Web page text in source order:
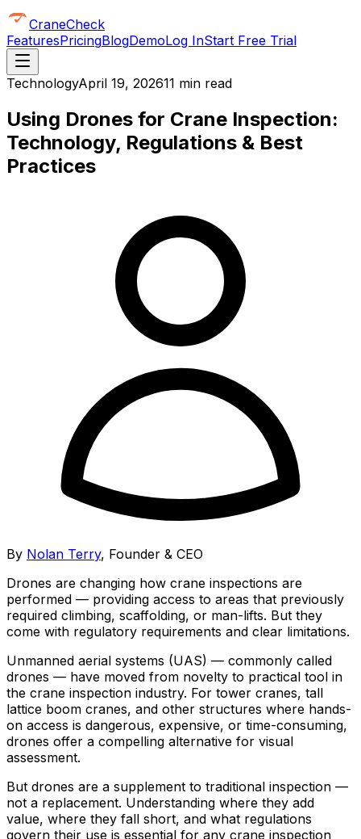
CraneCheck
FeaturesPricingBlogDemoLog InStart Free Trial
TechnologyApril 19, 202611 min read
Using Drones for Crane Inspection:
Technology, Regulations & Best
Practices
By Nolan Terry, Founder & CEO
Drones are changing how crane inspections are
performed — providing access to areas that previously
required climbing, scaffolding, or man-lifts. But they
come with regulatory requirements and clear limitations.
Unmanned aerial systems (UAS) — commonly called
drones — have moved from novelty to practical tool in
the crane inspection industry. For tower cranes, tall
lattice boom cranes, and other structures where hands-
on access is dangerous, expensive, or time-consuming,
drones offer a compelling alternative for visual
assessment.
But drones are a supplement to traditional inspection —
not a replacement. Understanding where they add
value, where they fall short, and what regulations
govern their use is essential for any crane inspection